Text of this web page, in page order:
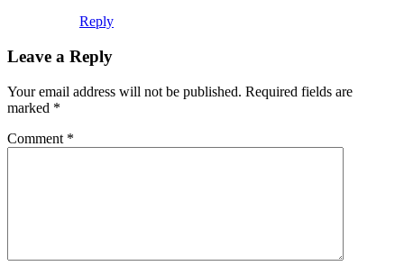
Reply
Leave a Reply
Your email address will not be published. Required fields are
marked *
Comment *